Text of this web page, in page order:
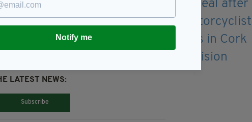
Leeds Crown Court
LATEST NEWS:
Subscribe
Notify me